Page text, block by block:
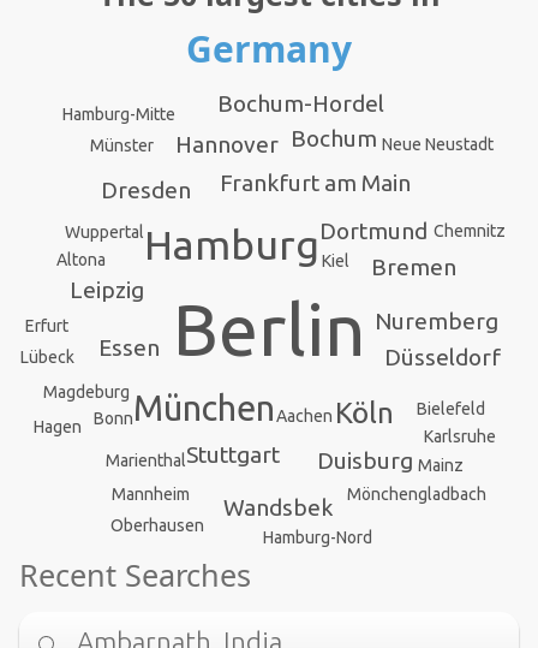
Germany
Berlin
Hamburg
München Köln
Frankfurt am Main
Essen
Stuttgart
Dortmund
Düsseldorf
Bremen
Nuremberg
Hannover
Leipzig
Duisburg
Dresden
Wandsbek
Bochum
Bochum-Hordel
Wuppertal
Bielefeld
Bonn
Mannheim
Marienthal
Karlsruhe
Hamburg-Nord
Münster
Aachen
Mönchengladbach
Altona
Chemnitz
Hamburg-Mitte
Kiel
Magdeburg
Neue Neustadt
Oberhausen
Lübeck
Erfurt
Hagen
Mainz
Recent Searches
Ambarnath, India